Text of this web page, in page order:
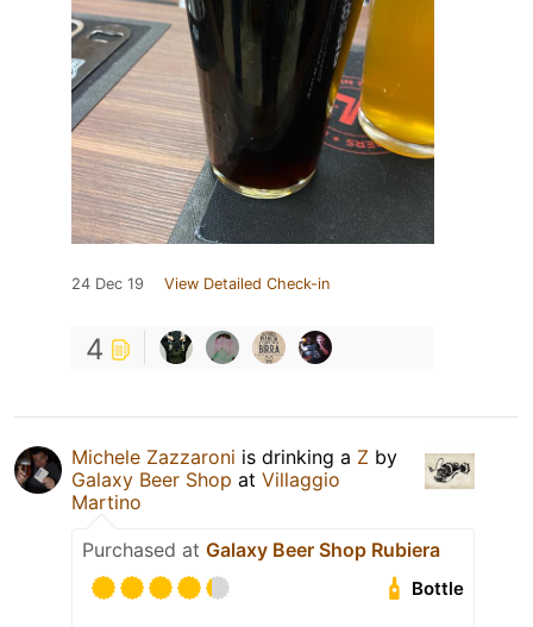
24 Dec 19 View Detailed Check-in
4
Michele Zazzaroni is drinking a Z by
Galaxy Beer Shop at Villaggio
Martino
Purchased at Galaxy Beer Shop Rubiera
Bottle